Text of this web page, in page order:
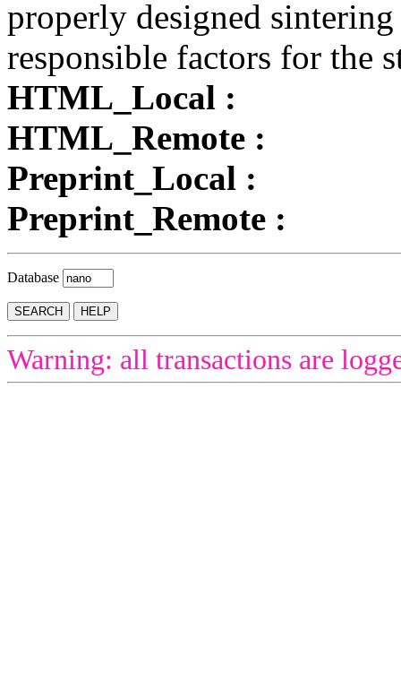
properly designed sintering
responsible factors for the
HTML_Local :
HTML_Remote :
Preprint_Local :
Preprint_Remote :
Database
Warning: all transactions are